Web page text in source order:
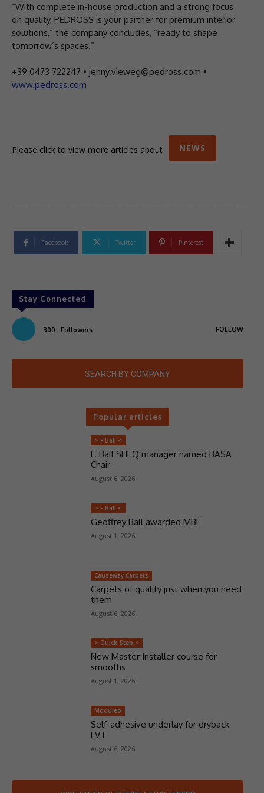
“With complete in-house production and a strong focus
on quality, PEDROSS is your partner for premium interior
solutions,” the company concludes, “ready to shape
tomorrow’s spaces.”
+39 0473 722247 • jenny.vieweg@pedross.com •
www.pedross.com
Please click to view more articles about NEWS
Facebook Twitter Pinterest
Stay Connected
300 Followers FOLLOW
SEARCH BY COMPANY
Popular articles
> F Ball <
F. Ball SHEQ manager named BASA
Chair
August 6, 2026
> F Ball <
Geoffrey Ball awarded MBE
August 1, 2026
Causeway Carpets
Carpets of quality just when you need
them
August 6, 2026
> Quick-Step <
New Master Installer course for
smooths
August 1, 2026
Moduleo
Self-adhesive underlay for dryback
LVT
August 6, 2026